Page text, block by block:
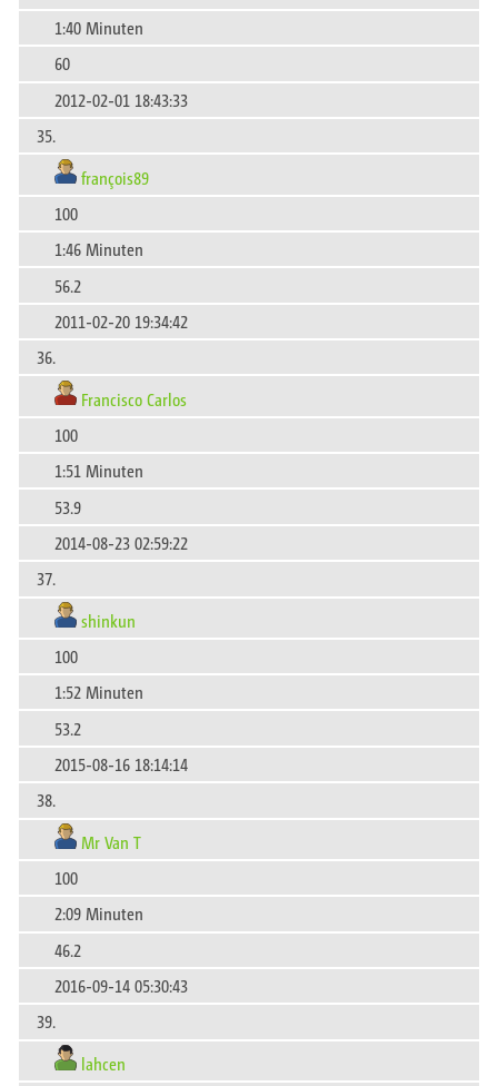
1:40 Minuten
60
2012-02-01 18:43:33
35.
françois89
100
1:46 Minuten
56.2
2011-02-20 19:34:42
36.
Francisco Carlos
100
1:51 Minuten
53.9
2014-08-23 02:59:22
37.
shinkun
100
1:52 Minuten
53.2
2015-08-16 18:14:14
38.
Mr Van T
100
2:09 Minuten
46.2
2016-09-14 05:30:43
39.
lahcen